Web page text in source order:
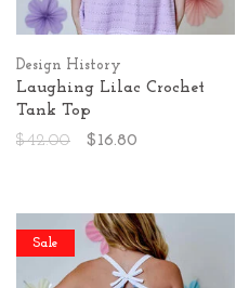
Design History
Laughing Lilac Crochet
Tank Top
$42.00
$16.80
Sale